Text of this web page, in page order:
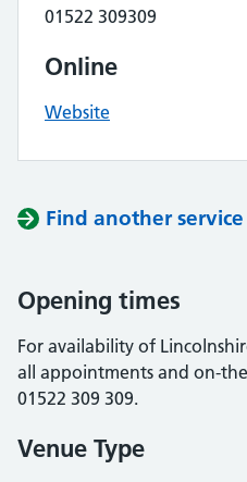
01522 309309
Online
Website
Find another service
Opening times
For availability of
all appointments and on-
01522 309 309.
Venue Type